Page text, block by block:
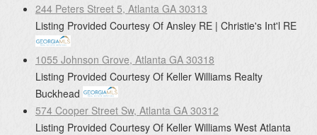
244 Peters Street 5, Atlanta GA 30313
Listing Provided Courtesy Of Ansley RE | Christie's Int'l RE
1055 Johnson Grove, Atlanta GA 30318
Listing Provided Courtesy Of Keller Williams Realty
Buckhead
574 Cooper Street Sw, Atlanta GA 30312
Listing Provided Courtesy Of Keller Williams West Atlanta